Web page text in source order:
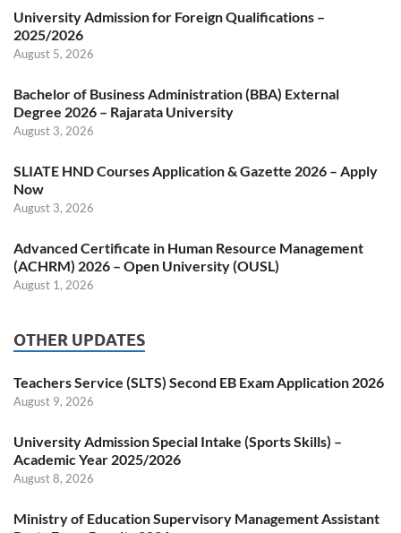
University Admission for Foreign Qualifications –
2025/2026
August 5, 2026
Bachelor of Business Administration (BBA) External
Degree 2026 – Rajarata University
August 3, 2026
SLIATE HND Courses Application & Gazette 2026 – Apply
Now
August 3, 2026
Advanced Certificate in Human Resource Management
(ACHRM) 2026 – Open University (OUSL)
August 1, 2026
OTHER UPDATES
Teachers Service (SLTS) Second EB Exam Application 2026
August 9, 2026
University Admission Special Intake (Sports Skills) –
Academic Year 2025/2026
August 8, 2026
Ministry of Education Supervisory Management Assistant